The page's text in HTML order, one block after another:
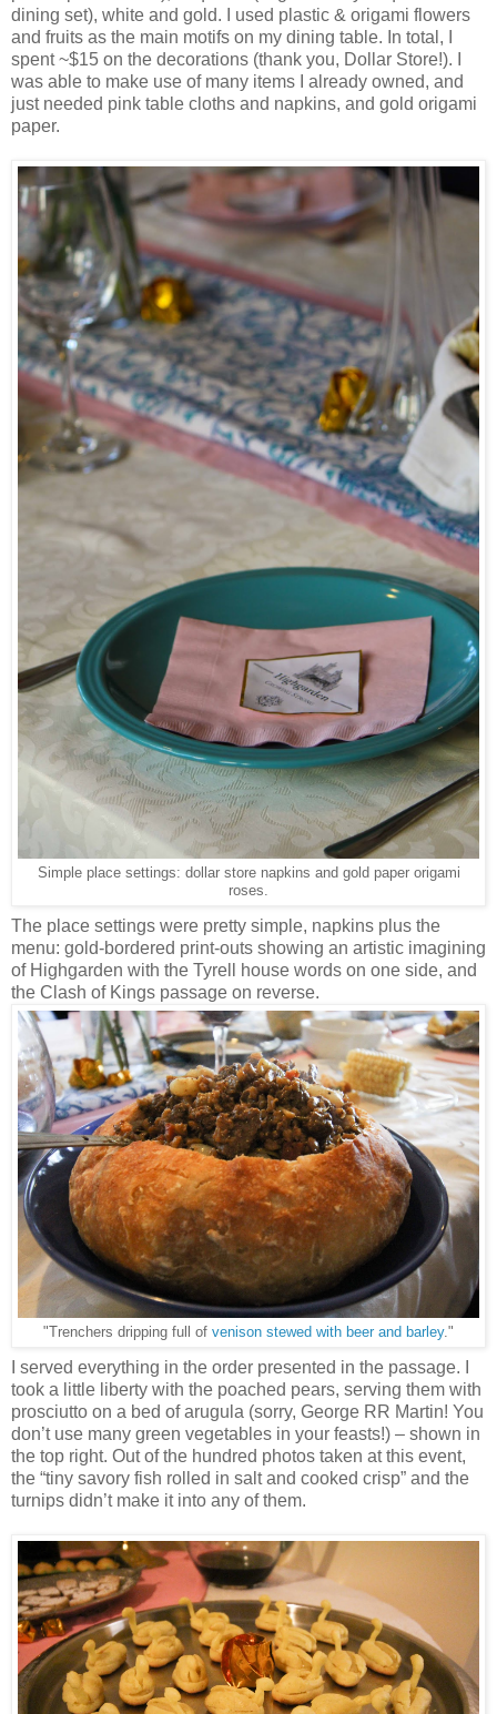
dining set), white and gold. I used plastic & origami flowers
and fruits as the main motifs on my dining table. In total, I
spent ~$15 on the decorations (thank you, Dollar Store!). I
was able to make use of many items I already owned, and
just needed pink table cloths and napkins, and gold origami
paper.
Simple place settings: dollar store napkins and gold paper origami
roses.
The place settings were pretty simple, napkins plus the
menu: gold-bordered print-outs showing an artistic imagining
of Highgarden with the Tyrell house words on one side, and
the Clash of Kings passage on reverse.
"Trenchers dripping full of venison stewed with beer and barley."
I served everything in the order presented in the passage. I
took a little liberty with the poached pears, serving them with
prosciutto on a bed of arugula (sorry, George RR Martin! You
don’t use many green vegetables in your feasts!) – shown in
the top right. Out of the hundred photos taken at this event,
the “tiny savory fish rolled in salt and cooked crisp” and the
turnips didn’t make it into any of them.